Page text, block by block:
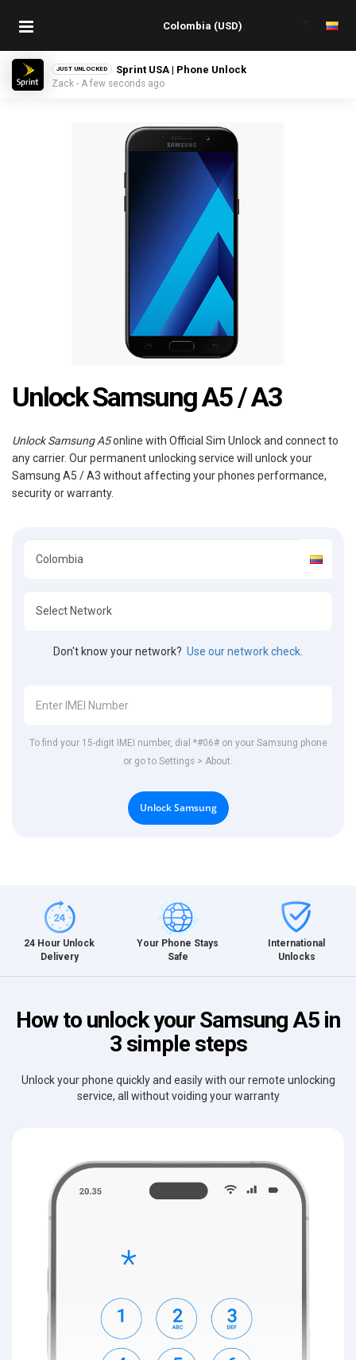
JUST UNLOCKED Sprint USA | Phone Unlock
Zack - A few seconds ago
Unlock Samsung A5 / A3
Unlock Samsung A5online with Official Sim Unlock and connect to
any carrier. Our permanent unlocking service will unlock your
Samsung A5 / A3 without affecting your phones performance,
security or warranty.
Don't know your network? Use our network check.
To find your 15-digit IMEI number, dial *#06# on your Samsung phone
or go to Settings > About.
Unlock Samsung
24 Hour Unlock
Delivery
Your Phone Stays
Safe
International
Unlocks
How to unlock your Samsung A5 in
3 simple steps
Unlock your phone quickly and easily with our remote unlocking
service, all without voiding your warranty